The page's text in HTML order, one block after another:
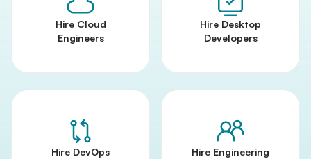
Hire Cloud
Engineers
Hire Desktop
Developers
Hire DevOps
Hire Engineering